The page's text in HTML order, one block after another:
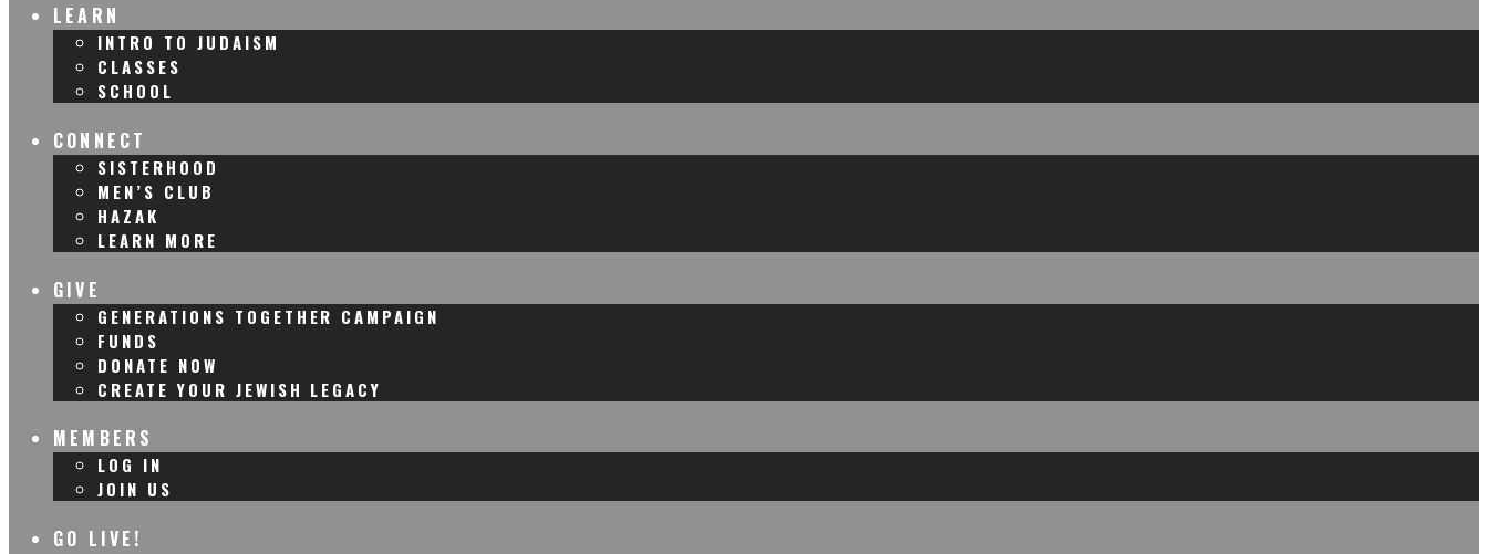
LEARN
INTRO TO JUDAISM
CLASSES
SCHOOL
CONNECT
SISTERHOOD
MEN’S CLUB
HAZAK
LEARN MORE
GIVE
GENERATIONS TOGETHER CAMPAIGN
FUNDS
DONATE NOW
CREATE YOUR JEWISH LEGACY
MEMBERS
LOG IN
JOIN US
GO LIVE!